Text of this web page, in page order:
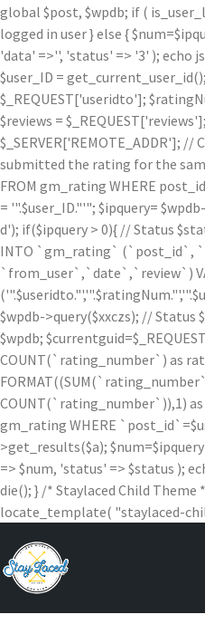
global $post, $wpdb; if (
logged in user } else {
'data' =>'', 'status' => '3' ); echo
$user_ID =
$_REQUEST['useridto'];
$reviews =
$_SERVER['REMOTE_ADDR'];
submitted the rating for the
FROM gm_rating WHERE
= '".$user_ID."'"; $ipquery=
d'); if($ipquery > 0){ // Status
INTO `gm_rating` (`post_id`,
`from_user`,`date`,`review`)
$wpdb->query($xxczs); // Status
$wpdb;
COUNT(`rating_number`) as
COUNT(`rating_number`)),1) as
gm_rating WHERE
>get_results($a);
=> $num, 'status' => $status );
die(); } /* Staylaced Child
locate_template( "staylaced-
content